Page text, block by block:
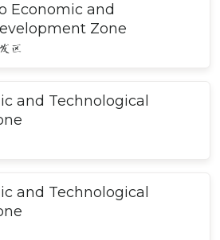
Economic and
Zone
区
and Technological
and Technological